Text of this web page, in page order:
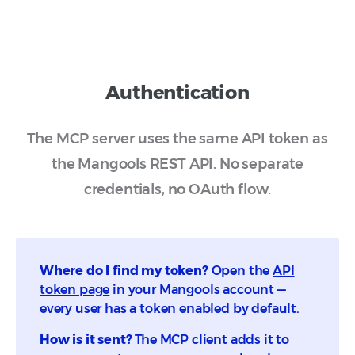
Authentication
The MCP server uses the same API token as
the Mangools REST API. No separate
credentials, no OAuth flow.
Where do I find my token?Open theAPI
token page in your Mangools account —
every user has a token enabled by default.
How is it sent?The MCP client adds it to